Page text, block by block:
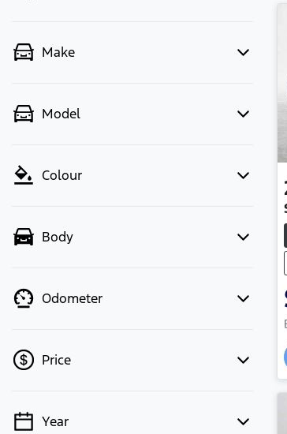
Make
Model
Colour
Body
Odometer
Price
💡 Price filters are disabled when
Year